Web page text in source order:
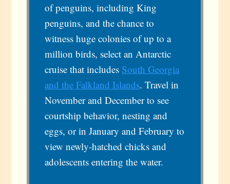
of penguins, including King
penguins, and the chance to
witness huge colonies of up to a
million birds, select an Antarctic
cruise that includes South Georgia
and the Falkland Islands. Travel in
November and December to see
courtship behavior, nesting and
eggs, or in January and February to
view newly-hatched chicks and
adolescents entering the water.